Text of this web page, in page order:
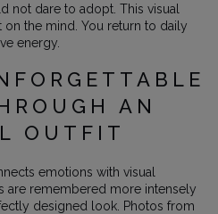
not dare to adopt. This visual
on the mind. You return to daily
energy.
AN
OUTFIT
emotions with visual
are remembered more intensely
designed look. Photos from